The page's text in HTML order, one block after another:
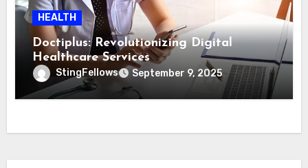
HEALTH
Doctiplus: Revolutionizing Digital
Healthcare Services
StingFellows September 9, 2025